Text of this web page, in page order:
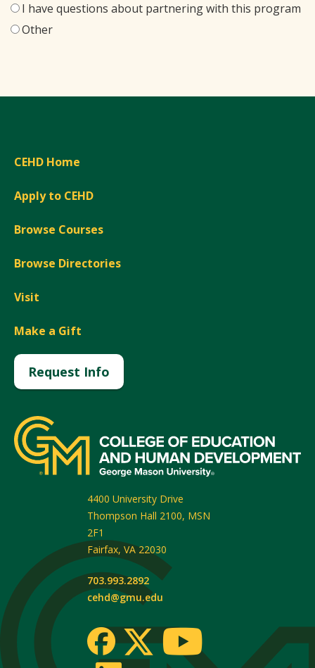
I have questions about partnering with this program
Other
CEHD Home
Apply to CEHD
Browse Courses
Browse Directories
Visit
Make a Gift
Request Info
4400 University Drive
Thompson Hall 2100, MSN
2F1
Fairfax, VA 22030
703.993.2892
cehd@gmu.edu